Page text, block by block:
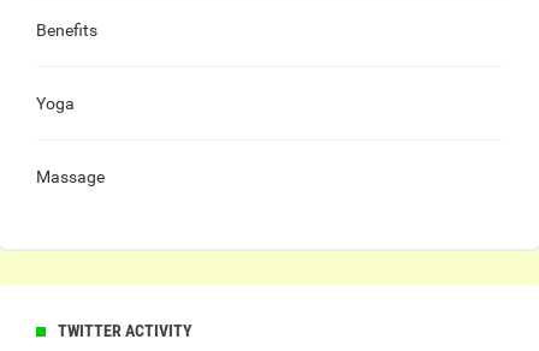
Benefits
Yoga
Massage
TWITTER ACTIVITY